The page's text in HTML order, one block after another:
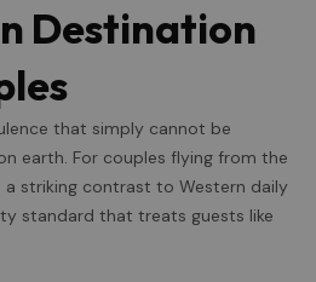
Destination
that simply cannot be
earth. For couples flying from the
a striking contrast to Western daily
standard that treats guests like